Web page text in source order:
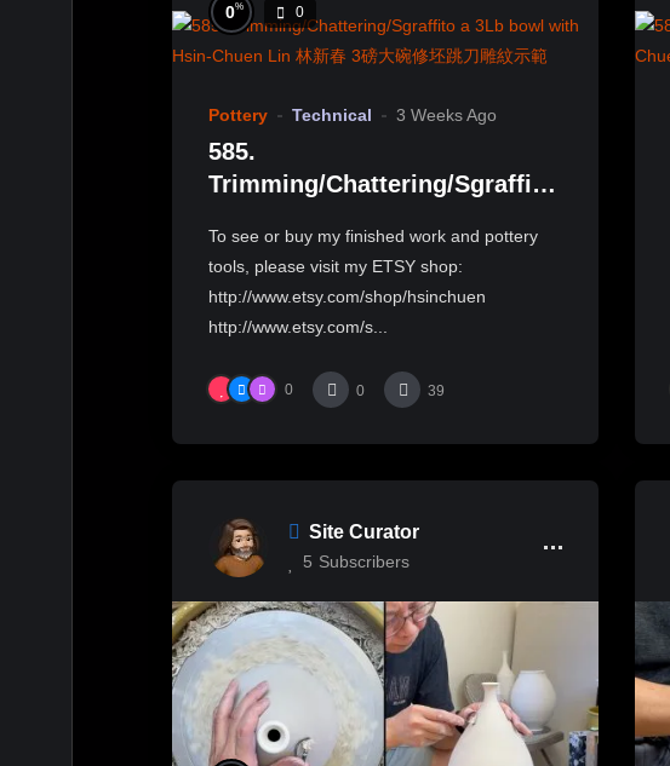
0% 0
Pottery Technical 3 Weeks Ago
585.
Trimming/Chattering/Sgraffito
Lin 林新春 3磅大碗修坯跳刀雕
紋示範
To see or buy my finished work and pottery
tools, please visit my ETSY shop:
http://www.etsy.com/shop/hsinchuen
http://www.etsy.com/s...
0 0 39
Site Curator
5 Subscribers